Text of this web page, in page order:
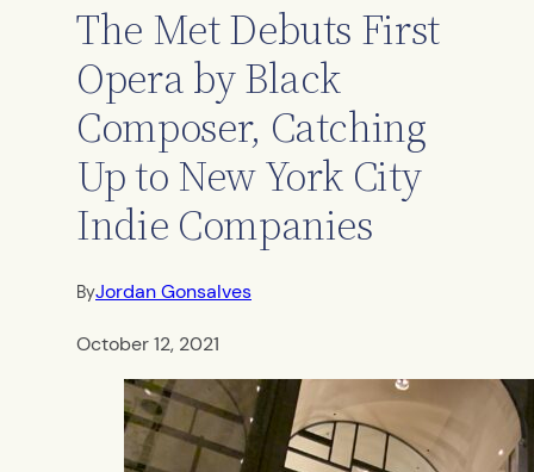
The Met Debuts First
Opera by Black
Composer, Catching
Up to New York City
Indie Companies
ByJordan Gonsalves
October 12, 2021